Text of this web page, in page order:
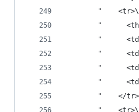
"
"
"
"
"
"
"    </
"